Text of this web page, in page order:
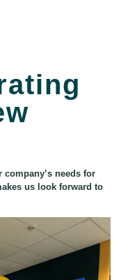
needs for
us look forward to